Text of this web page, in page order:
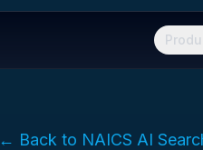
← Back to NAICS AI